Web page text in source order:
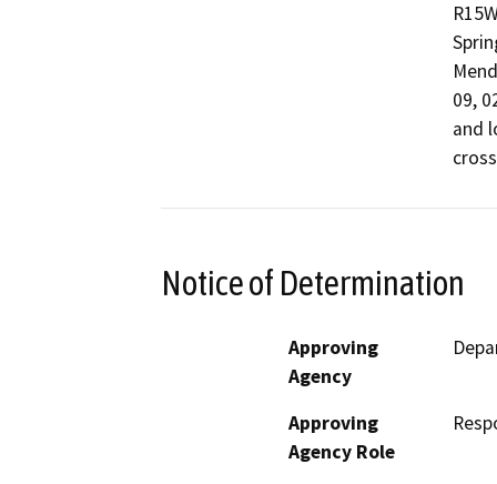
09,
and
Notice of Determination
Approving
Agency
Approving
Agency Role